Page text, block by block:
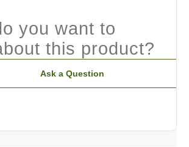
you want to
this product?
Ask a Question